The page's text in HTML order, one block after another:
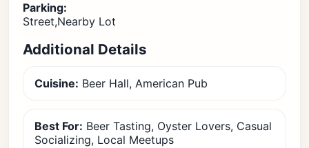
Parking:
Street,Nearby Lot
Additional Details
Cuisine: Beer Hall, American Pub
Best For: Beer Tasting, Oyster Lovers, Casual
Socializing, Local Meetups